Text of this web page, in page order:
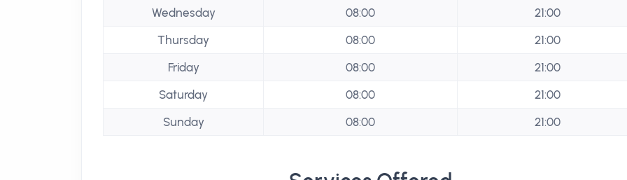
Wednesday
08:00
21:00
Thursday
08:00
21:00
Friday
08:00
21:00
Saturday
08:00
21:00
Sunday
08:00 21:00